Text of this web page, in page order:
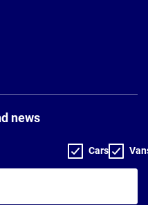
news
Cars